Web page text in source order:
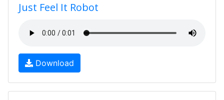
Just Feel It Robot
Download